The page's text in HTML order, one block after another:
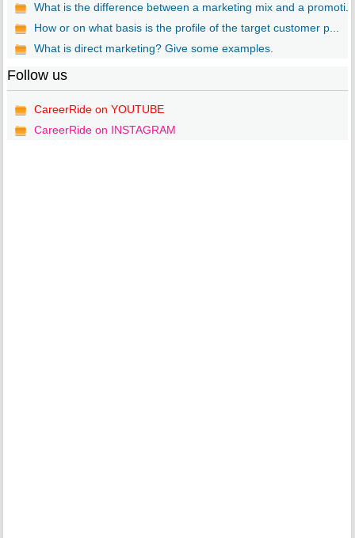
What is the difference between a marketing mix and a promoti...
How or on what basis is the profile of the target customer p...
What is direct marketing? Give some examples.
Follow us
CareerRide on YOUTUBE
CareerRide on INSTAGRAM